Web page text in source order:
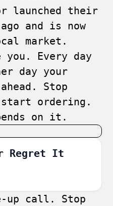
launched their
and is now
market.
Every day
day your
Stop
start ordering.
on it.
Regret It
up call. Stop